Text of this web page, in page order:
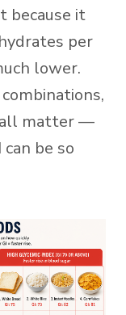
because it
per
lower.
all matter —
be so